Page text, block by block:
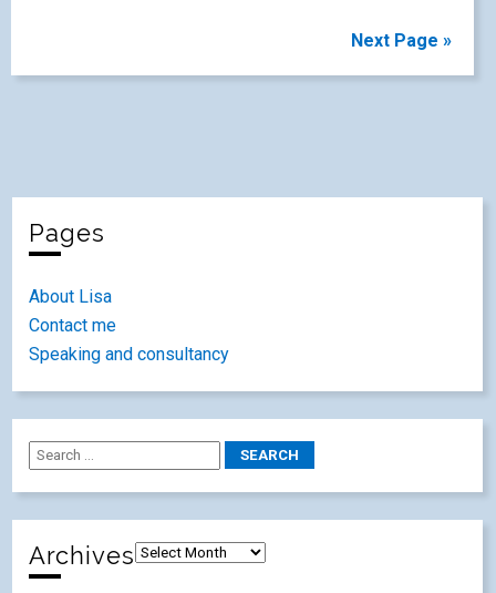
Next Page »
Pages
About Lisa
Contact me
Speaking and consultancy
Archives